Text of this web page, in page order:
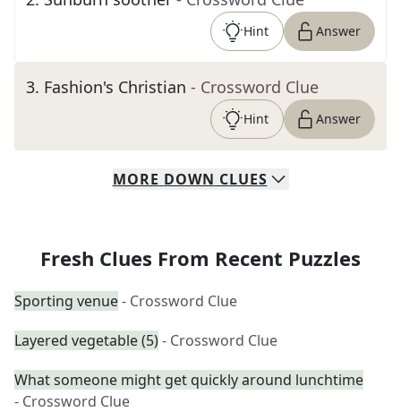
Hint Answer
3. Fashion's Christian - Crossword Clue
Hint Answer
MORE DOWN CLUES
Fresh Clues From Recent Puzzles
Sporting venue- Crossword Clue
Layered vegetable (5)- Crossword Clue
What someone might get quickly around lunchtime
- Crossword Clue